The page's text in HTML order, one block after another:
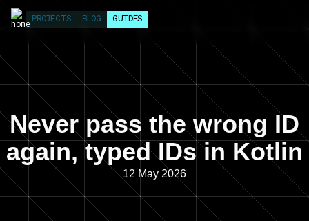
PROJECTS BLOG GUIDES
Never pass the wrong ID
again, typed IDs in Kotlin
12 May 2026